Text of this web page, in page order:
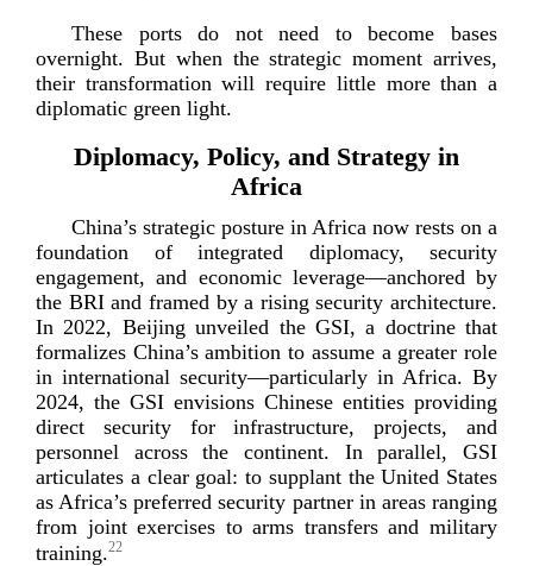
These ports do not need to become bases
overnight. But when the strategic moment arrives,
their transformation will require little more than a
diplomatic green light.
Diplomacy, Policy, and Strategy in
Africa
China’s strategic posture in Africa now rests on a
foundation of integrated diplomacy, security
engagement, and economic leverage—anchored by
the BRI and framed by a rising security architecture.
In 2022, Beijing unveiled the GSI, a doctrine that
formalizes China’s ambition to assume a greater role
in international security—particularly in Africa. By
2024, the GSI envisions Chinese entities providing
direct security for infrastructure, projects, and
personnel across the continent. In parallel, GSI
articulates a clear goal: to supplant the United States
as Africa’s preferred security partner in areas ranging
from joint exercises to arms transfers and military
training.22